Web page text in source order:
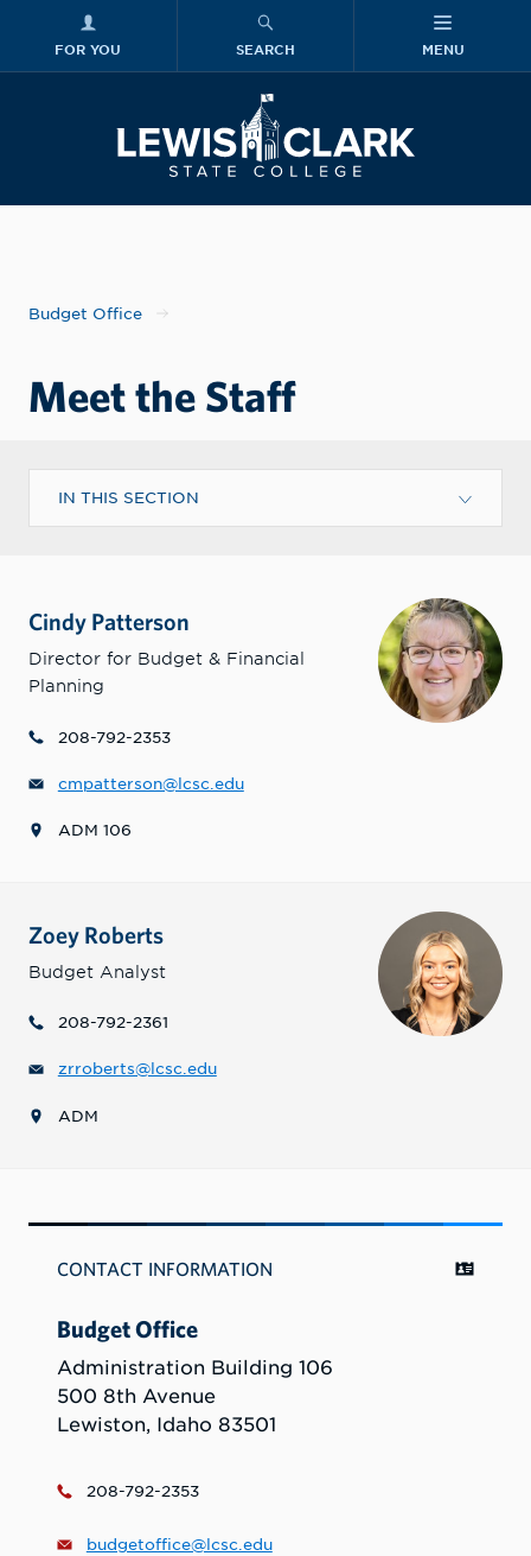
FOR YOU SEARCH MENU
Budget Office
Meet the Staff
IN THIS SECTION
Cindy Patterson
Director for Budget & Financial
Planning
208-792-2353
cmpatterson@lcsc.edu
ADM 106
Zoey Roberts
Budget Analyst
208-792-2361
zrroberts@lcsc.edu
ADM
CONTACT INFORMATION
Budget Office
Administration Building 106
500 8th Avenue
Lewiston, Idaho 83501
208-792-2353
budgetoffice@lcsc.edu